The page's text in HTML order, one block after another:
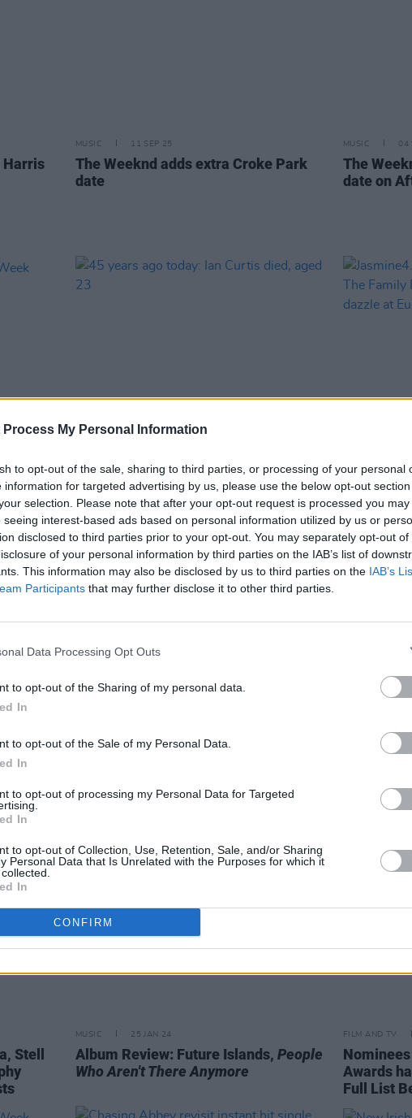
Process My Personal Information
to opt-out of the sale, sharing to third parties, or processing of your personal
information for targeted advertising by us, please use the below opt-out
selection. Please note that after your opt-out request is processed you may
seeing interest-based ads based on personal information utilized by us or
disclosed to third parties prior to your opt-out. You may separately opt-out of
of your personal information by third parties on the IAB’s list of
This information may also be disclosed by us to third parties on the IAB’s
Participants that may further disclose it to other third parties.
Data Processing Opt Outs
to opt-out of the Sharing of my personal data.
In
to opt-out of the Sale of my Personal Data.
In
to opt-out of processing my Personal Data for Targeted
In
to opt-out of Collection, Use, Retention, Sale, and/or Sharing
Personal Data that Is Unrelated with the Purposes for which it
In
CONFIRM
Harris
MUSIC 11 SEP 25
The Weeknd adds extra Croke Park
date
MUSIC 04
The
date on
45 years ago today: Ian Curtis died,
aged 23
Rose,
O'Neill
LA
new
"We just started booking gigs. There
was no plan. We didn’t know what we
The
Hurry Up
Stell
MUSIC 25 JAN 24
Album Review: Future Islands, People
Who Aren't There Anymore
FILM AND TV
Awards
Full List